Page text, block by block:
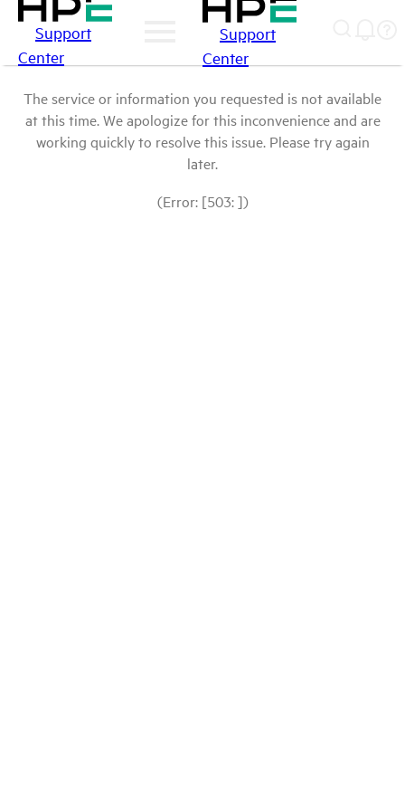
Support
Center
Support
Center
The service or information you requested is not available
at this time. We apologize for this inconvenience and are
working quickly to resolve this issue. Please try again
later.
(Error: [503: ])